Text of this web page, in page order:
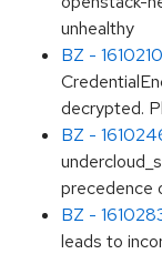
unhealthy
BZ - 1610210
decrypted.
BZ -
precedence
BZ -
leads to